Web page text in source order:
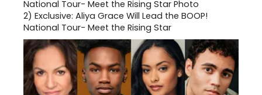
2) Exclusive: Aliya Grace Will Lead the BOOP!
National Tour- Meet the Rising Star